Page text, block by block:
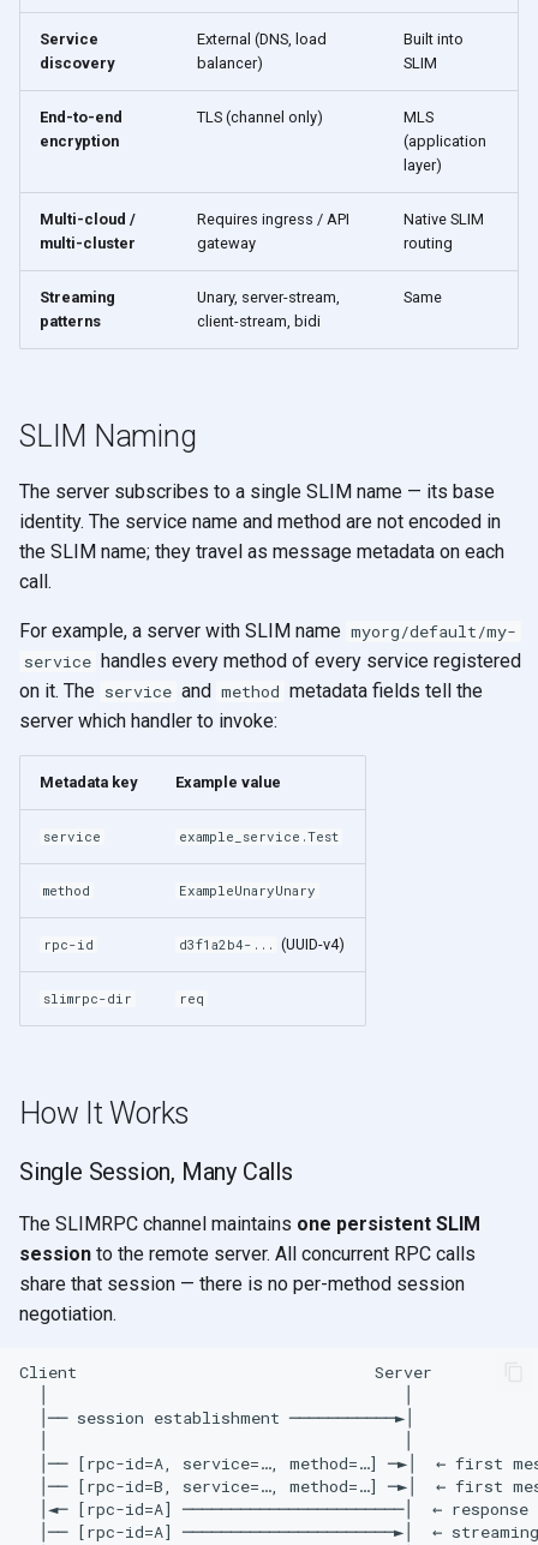
h
n
Service
discovery
External (DNS, load
balancer)
Built into
SLIM
End-to-end
encryption
TLS (channel only)
MLS
(application
layer)
Multi-cloud /
multi-cluster
Requires ingress / API
gateway
Native SLIM
routing
Streaming
patterns
Unary, server-stream,
client-stream, bidi
Same
SLIM Naming
The server subscribes to a single SLIM name — its base
identity. The service name and method are not encoded in
the SLIM name; they travel as message metadata on each
call.
For example, a server with SLIM name myorg/default/my-
service handles every method of every service registered
on it. The service and method metadata fields tell the
server which handler to invoke:
Metadata key Example value
service example_service.Test
method ExampleUnaryUnary
rpc-id d3f1a2b4-... (UUID-v4)
slimrpc-dir req
How It Works
Single Session, Many Calls
The SLIMRPC channel maintains one persistent SLIM
session to the remote server. All concurrent RPC calls
share that session — there is no per-method session
negotiation.
Client                               Server
  │── session establishment ───────────►│
│── [rpc-id=A, service=…, method=…] ─►│  ← first
│── [rpc-id=B, service=…, method=…] ─►│  ← first
│◄─ [rpc-id=A] ───────────────────────│  ← response
│── [rpc-id=A] ──────────────────────►│  ←